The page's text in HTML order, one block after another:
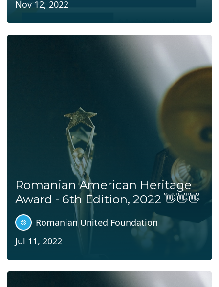
Nov 12, 2022
Romanian American Heritage
Award - 6th Edition, 2022 👋👋👋
Romanian United Foundation
Jul 11, 2022